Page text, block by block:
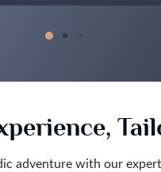
present for my partner.
adventure with our